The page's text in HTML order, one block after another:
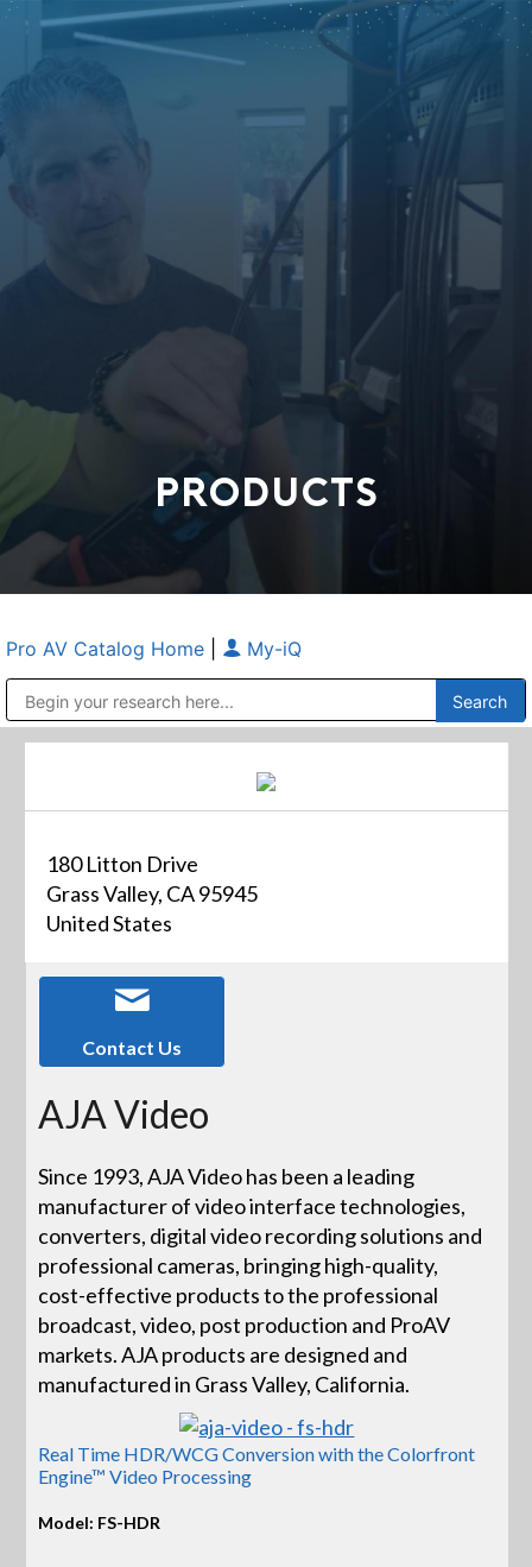
PRODUCTS
Pro AV Catalog Home My-iQ
180 Litton Drive
Grass Valley, CA 95945
United States
Contact Us
AJA Video
Since 1993, AJA Video has been a leading
manufacturer of video interface technologies,
converters, digital video recording solutions and
professional cameras, bringing high-quality,
cost-effective products to the professional
broadcast, video, post production and ProAV
markets. AJA products are designed and
manufactured in Grass Valley, California.
Real Time HDR/WCG Conversion with the Colorfront
Engine™ Video Processing
Model: FS-HDR